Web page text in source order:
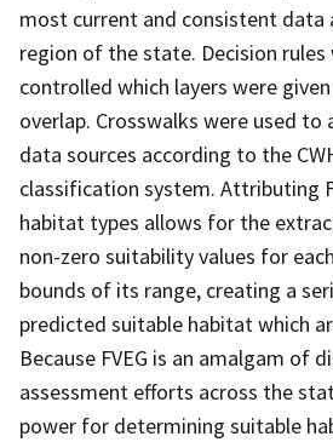
most current and consistent data
region of the state. Decision
controlled which layers were
overlap. Crosswalks were used
data sources according to the
classification system. Attributing
habitat types allows for the
non-zero suitability values for
bounds of its range, creating a
predicted suitable habitat which
Because FVEG is an amalgam of
assessment efforts across the
power for determining suitable